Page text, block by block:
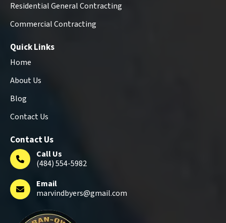
Residential General Contracting
Commercial Contracting
Quick Links
Home
About Us
Blog
Contact Us
Contact Us
Call Us
(484) 554-5982
Email
marvindbyers@gmail.com